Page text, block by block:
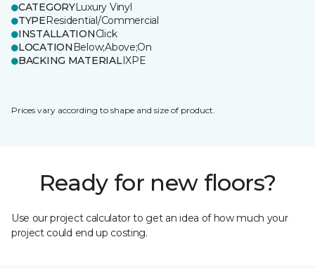
CATEGORYLuxury Vinyl
TYPEResidential/Commercial
INSTALLATIONClick
LOCATION Below;Above;On
BACKING MATERIALIXPE
Prices vary according to shape and size of product.
Ready for new floors?
Use our project calculator to get an idea of how much your
project could end up costing.